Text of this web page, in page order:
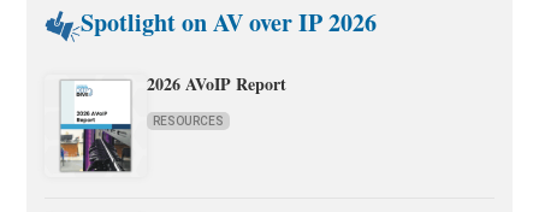
Spotlight on AV over IP 2026
2026 AVoIP Report
RESOURCES